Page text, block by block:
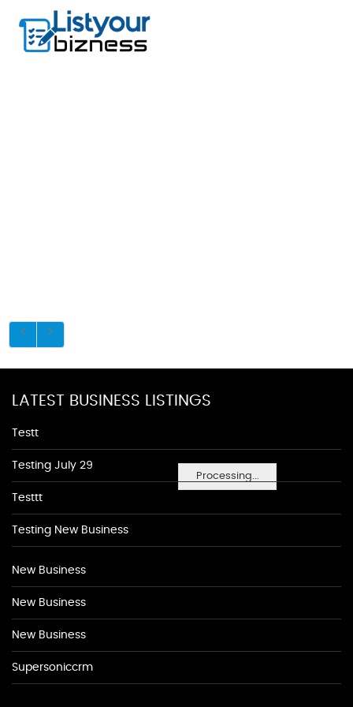
Processing...
LATEST BUSINESS LISTINGS
Testt
Testing July 29
Testtt
Testing New Business
New Business
New Business
New Business
Supersoniccrm